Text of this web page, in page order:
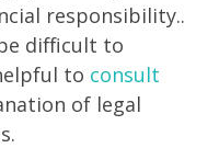
responsibility..
difficult to
to consult
of legal